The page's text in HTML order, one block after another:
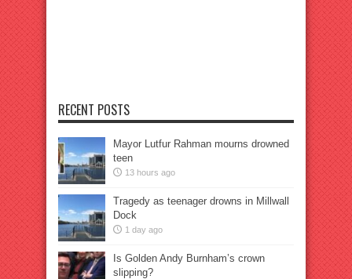
RECENT POSTS
Mayor Lutfur Rahman mourns drowned
teen
13 hours ago
Tragedy as teenager drowns in Millwall
Dock
1 day ago
Is Golden Andy Burnham’s crown
slipping?